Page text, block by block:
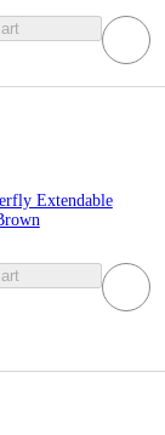
Extendable